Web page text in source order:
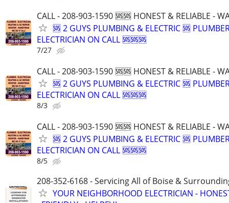
CALL - 208-903-1590 🆘🆘 HONEST & RELIABLE -
🆘 2 GUYS PLUMBING & ELECTRIC 🆘
ELECTRICIAN ON CALL 🆘🆘🆘
7/27
CALL - 208-903-1590 🆘🆘 HONEST & RELIABLE -
🆘 2 GUYS PLUMBING & ELECTRIC 🆘
ELECTRICIAN ON CALL 🆘🆘🆘
8/3
CALL - 208-903-1590 🆘🆘 HONEST & RELIABLE -
🆘 2 GUYS PLUMBING & ELECTRIC 🆘
ELECTRICIAN ON CALL 🆘🆘🆘
8/5
208-352-6168 - Servicing All of Boise &
YOUR NEIGHBORHOOD ELECTRICIAN -